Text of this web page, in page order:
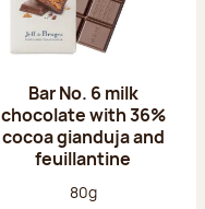
Bar No. 6 milk
chocolate with 36%
cocoa gianduja and
feuillantine
Net weight:
80g